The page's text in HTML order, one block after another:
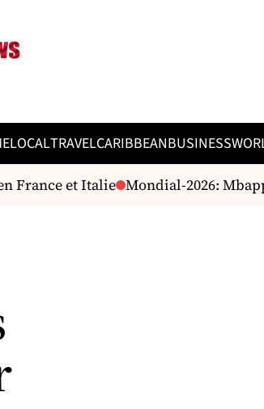
LOCALTRAVELCARIBBEANBUSINESS
France et Italie Mondial-2026: